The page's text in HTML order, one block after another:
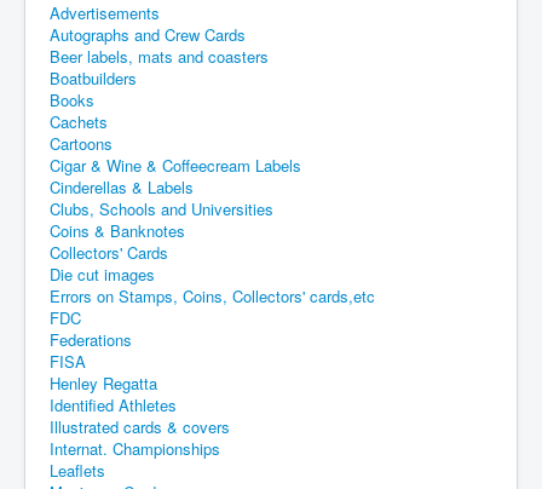
Advertisements
Autographs and Crew Cards
Beer labels, mats and coasters
Boatbuilders
Books
Cachets
Cartoons
Cigar & Wine & Coffeecream Labels
Cinderellas & Labels
Clubs, Schools and Universities
Coins & Banknotes
Collectors' Cards
Die cut images
Errors on Stamps, Coins, Collectors' cards,etc
FDC
Federations
FISA
Henley Regatta
Identified Athletes
Illustrated cards & covers
Internat. Championships
Leaflets